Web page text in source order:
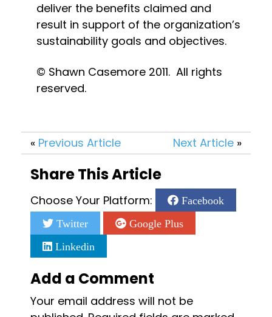
deliver the benefits claimed and
result in support of the organization’s
sustainability goals and objectives.
© Shawn Casemore 2011.  All rights
reserved.
« Previous Article Next Article »
Share This Article
Choose Your Platform: Facebook
Twitter Google Plus
Linkedin
Add a Comment
Your email address will not be